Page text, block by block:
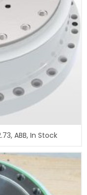
ABB, In Stock